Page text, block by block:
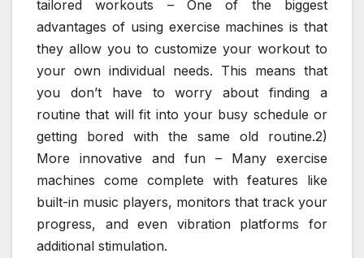
tailored workouts – One of the biggest
advantages of using exercise machines is that
they allow you to customize your workout to
your own individual needs. This means that
you don’t have to worry about finding a
routine that will fit into your busy schedule or
getting bored with the same old routine.2)
More innovative and fun – Many exercise
machines come complete with features like
built-in music players, monitors that track your
progress, and even vibration platforms for
additional stimulation.